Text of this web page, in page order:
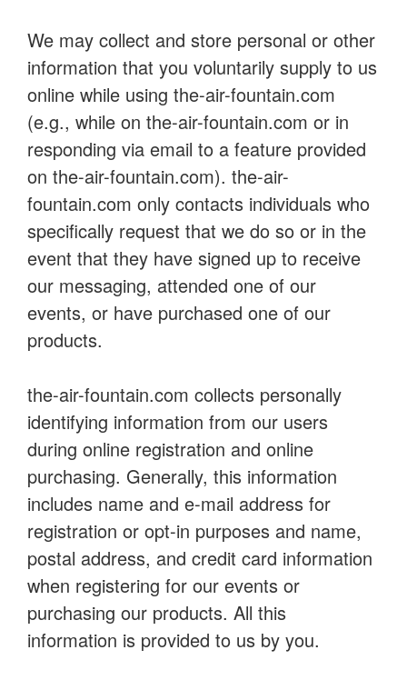
We may collect and store personal or other
information that you voluntarily supply to us
online while using the-air-fountain.com
(e.g., while on the-air-fountain.com or in
responding via email to a feature provided
on the-air-fountain.com). the-air-
fountain.com only contacts individuals who
specifically request that we do so or in the
event that they have signed up to receive
our messaging, attended one of our
events, or have purchased one of our
products.
the-air-fountain.com collects personally
identifying information from our users
during online registration and online
purchasing. Generally, this information
includes name and e-mail address for
registration or opt-in purposes and name,
postal address, and credit card information
when registering for our events or
purchasing our products. All this
information is provided to us by you.